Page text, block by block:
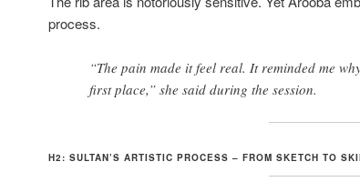
process.
“The pain made it feel real. It reminded me
first place,” she said during the session.
H2: SULTAN’S ARTISTIC PROCESS – FROM SKETCH TO